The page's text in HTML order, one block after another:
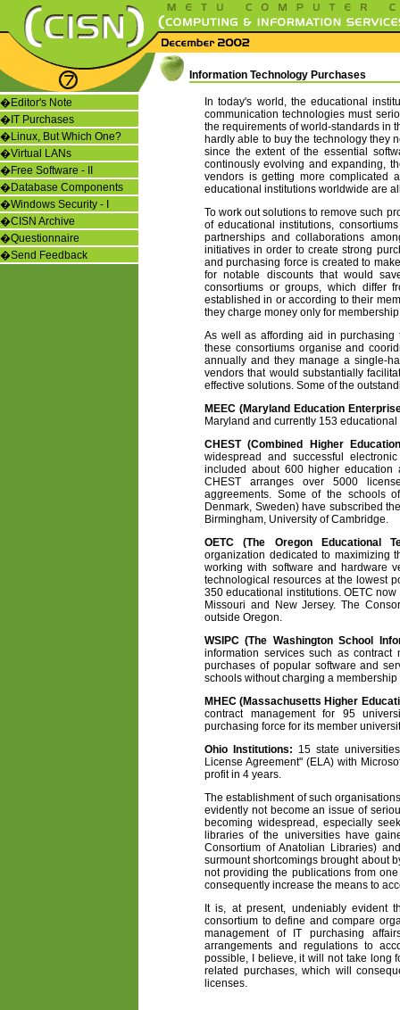
�Editor's Note
� IT Purchases
�Linux, But Which One?
�Virtual LANs
�Free Software - II
�Database Components
�Windows Security - I
�CISN Archive
�Questionnaire
�Send Feedback
Information Technology Purchases
In today's world, the educational
communication technologies must
the requirements of world-standards in
hardly able to buy the technology they
since the extent of the essential
continously evolving and expanding,
vendors is getting more complicated
educational institutions worldwide are
To work out solutions to remove such
of educational institutions,
partnerships and collaborations
initiatives in order to create strong
and purchasing force is created to
for notable discounts that would
consortiums or groups, which differ
established in or according to their
they charge money only for
As well as affording aid in purchasing
these consortiums organise and
annually and they manage a single-
vendors that would substantially
effective solutions. Some of the
MEEC (Maryland Education
Maryland and currently 153
CHEST (Combined Higher
widespread and successful
included about 600 higher education
CHEST arranges over 5000
aggreements. Some of the schools
Denmark, Sweden) have subscribed
Birmingham, University of Cambridge.
OETC (The Oregon Educational
organization dedicated to maximizing
working with software and hardware
technological resources at the lowest
350 educational institutions. OETC
Missouri and New Jersey. The
outside Oregon.
WSIPC (The Washington School
information services such as
purchases of popular software and
schools without charging a membership
MHEC (Massachusetts Higher
contract management for 95
purchasing force for its member
Ohio Institutions: 15 state
License Agreement" (ELA) with
profit in 4 years.
The establishment of such
evidently not become an issue of
becoming widespread, especially
libraries of the universities have
Consortium of Anatolian Libraries)
surmount shortcomings brought about
not providing the publications from
consequently increase the means to
It is, at present, undeniably evident
consortium to define and compare
management of IT purchasing
arrangements and regulations to
possible, I believe, it will not take long
related purchases, which will
licenses.